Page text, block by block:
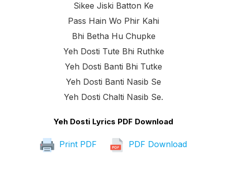
Sikee Jiski Batton Ke
Pass Hain Wo Phir Kahi
Bhi Betha Hu Chupke
Yeh Dosti Tute Bhi Ruthke
Yeh Dosti Banti Bhi Tutke
Yeh Dosti Banti Nasib Se
Yeh Dosti Chalti Nasib Se.
Yeh Dosti Lyrics PDF Download
Print PDF PDF Download